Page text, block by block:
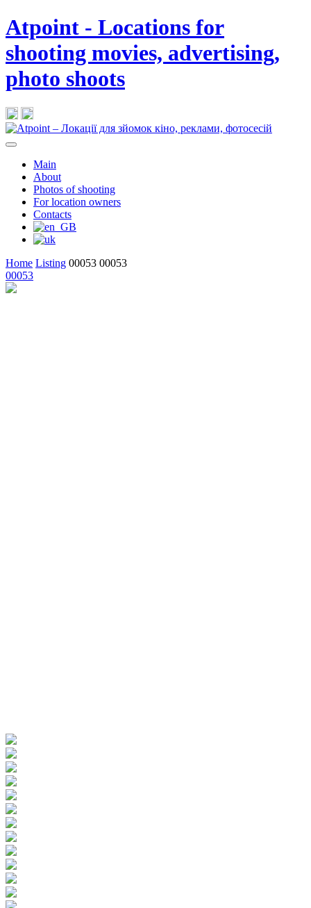
Atpoint - Locations for
shooting movies, advertising,
photo shoots
Main
About
Photos of shooting
For location owners
Contacts
Home Listing 00053 00053
00053